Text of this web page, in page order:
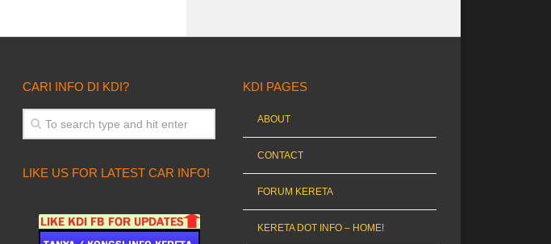
CARI INFO DI KDI?
LIKE US FOR LATEST CAR INFO!
KDI PAGES
ABOUT
CONTACT
FORUM KERETA
KERETA DOT INFO – HOME!